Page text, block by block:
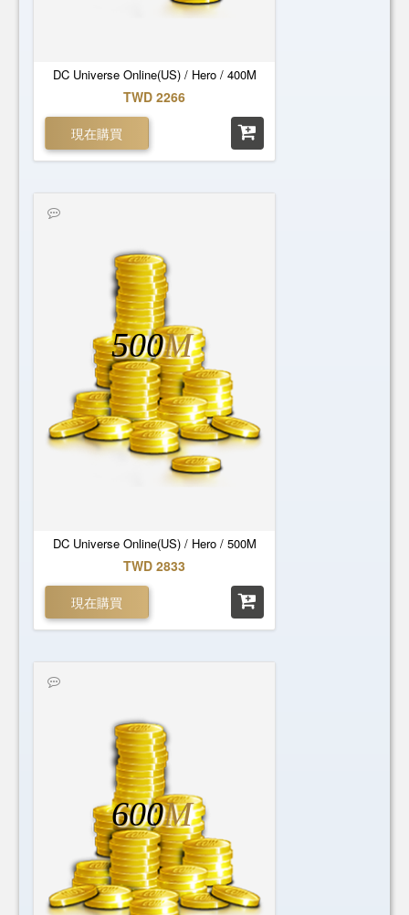
DC Universe Online(US) / Hero / 400M
TWD 2266
現在購買
DC Universe Online(US) / Hero / 500M
500M
TWD 2833
現在購買
600M